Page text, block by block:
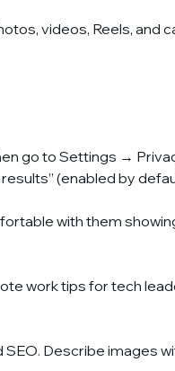
videos, Reels, and
go to Settings →
(enabled by
with them
work tips for tech
Describe images